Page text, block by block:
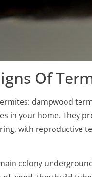
Of
dampwood
in your home. They
with reproductive
colony